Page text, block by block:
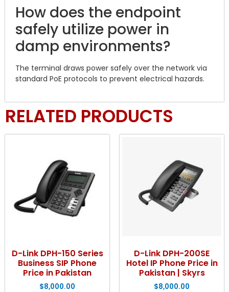
How does the endpoint
safely utilize power in
damp environments?
The terminal draws power safely over the network via
standard PoE protocols to prevent electrical hazards.
RELATED PRODUCTS
D-Link DPH-150 Series
Business SIP Phone
Price in Pakistan
$8,000.00
D-Link DPH-200SE
Hotel IP Phone Price in
Pakistan | Skyrs
$8,000.00